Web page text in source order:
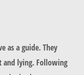
as a guide. They
and lying. Following